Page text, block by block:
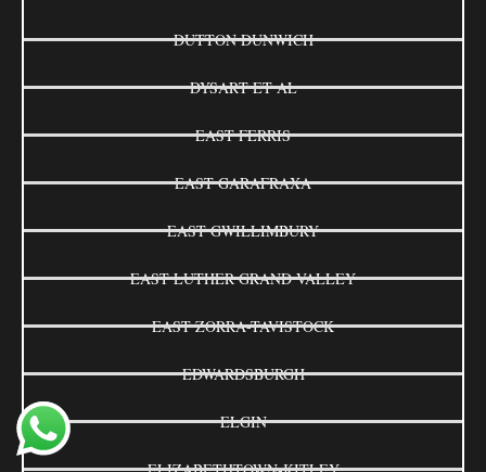
DUTTON DUNWICH
DYSART ET AL
EAST FERRIS
EAST GARAFRAXA
EAST GWILLIMBURY
EAST LUTHER GRAND VALLEY
EAST ZORRA-TAVISTOCK
EDWARDSBURGH
ELGIN